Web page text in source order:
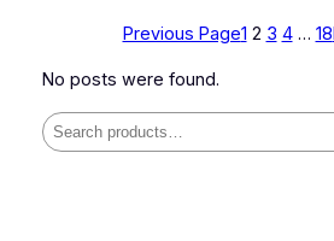
Previous Page1 2 3 4 … 18
No posts were found.
Search